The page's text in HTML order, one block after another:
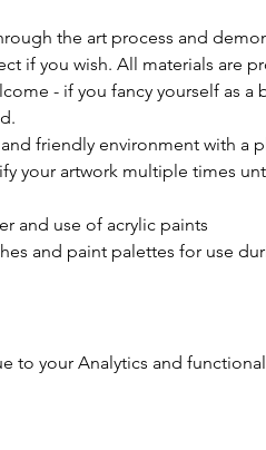
the art process and
if you wish. All materials are
- if you fancy yourself as
friendly environment with a
your artwork multiple times
and use of acrylic paints
and paint palettes for use
to your Analytics and